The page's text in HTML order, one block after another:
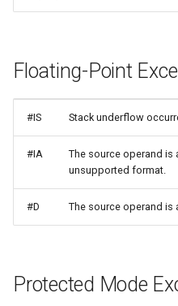
Floating-Point
#IS Stack underflow
#IA
The source operand is
unsupported format.
#D The source operand is
Protected Mode